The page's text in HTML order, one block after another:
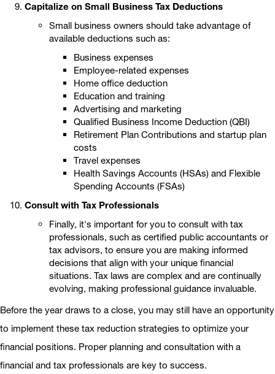
Capitalize on Small Business Tax Deductions
Small business owners should take advantage of
available deductions such as:
Business expenses
Employee-related expenses
Home office deduction
Education and training
Advertising and marketing
Qualified Business Income Deduction (QBI)
Retirement Plan Contributions and startup plan
costs
Travel expenses
Health Savings Accounts (HSAs) and Flexible
Spending Accounts (FSAs)
Consult with Tax Professionals
Finally, it's important for you to consult with tax
professionals, such as certified public accountants or
tax advisors, to ensure you are making informed
decisions that align with your unique financial
situations. Tax laws are complex and are continually
evolving, making professional guidance invaluable.
Before the year draws to a close, you may still have an opportunity
to implement these tax reduction strategies to optimize your
financial positions. Proper planning and consultation with a
financial and tax professionals are key to success.